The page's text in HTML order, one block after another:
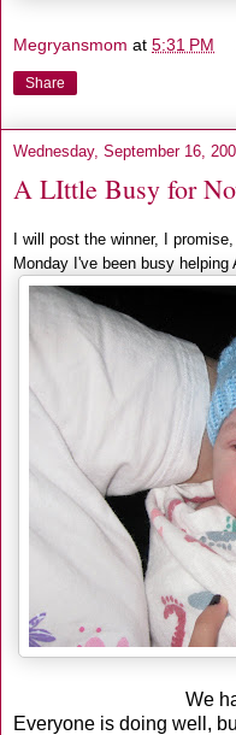
Megryansmom at 5:31 PM
Share
Wednesday, September 16,
A LIttle Busy for
I will post the winner, I
Monday I've been busy helping
We
Everyone is doing well,